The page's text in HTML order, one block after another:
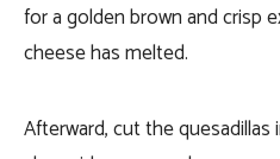
for a golden brown and crisp
cheese has melted.
Afterward, cut the